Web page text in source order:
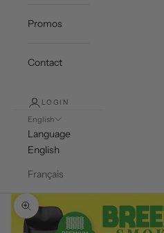
Promos
Contact
LOGIN
English
Language
English
Français
Zoom picture